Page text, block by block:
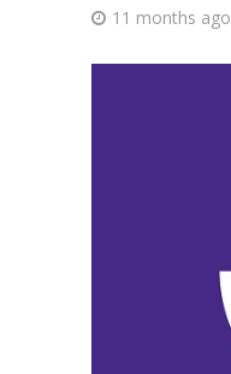
11 months ago